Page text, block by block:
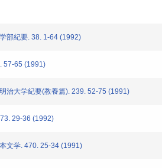
部紀要. 38. 1-64 (1992)
57-65 (1991)
治大学紀要(教養篇). 239. 52-75 (1991)
29-36 (1992)
文学. 470. 25-34 (1991)